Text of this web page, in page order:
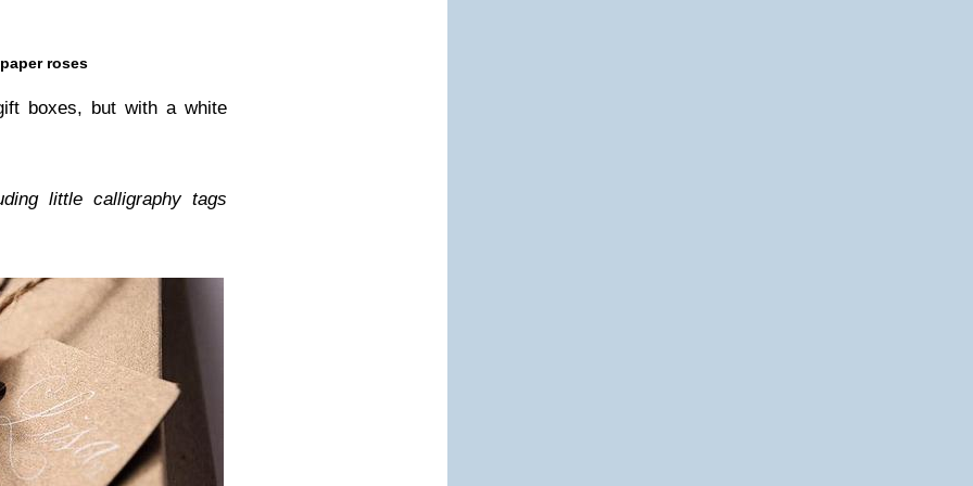
roses
boxes, but with a white
lit­tle cal­lig­ra­phy tags